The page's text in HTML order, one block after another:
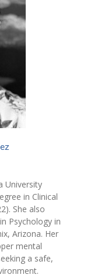
University
in Clinical
She also
Psychology in
Arizona. Her
mental
a safe,